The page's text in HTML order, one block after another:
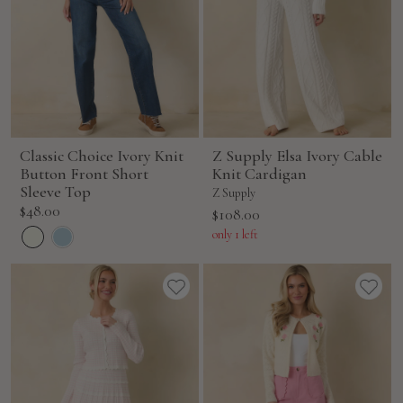
Classic Choice Ivory Knit
Button Front Short
Sleeve Top
Sale
price
$48.00
Z Supply Elsa Ivory Cable
Knit Cardigan
Z Supply
Sale
price
$108.00
only 1 left